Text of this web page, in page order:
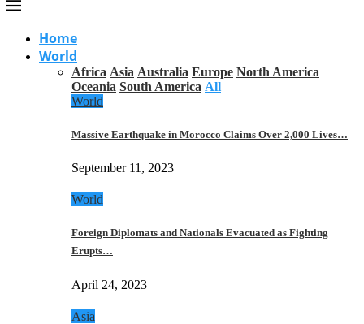
Home
World
Africa Asia Australia Europe North America
Oceania South America All
World
Massive Earthquake in Morocco Claims Over 2,000 Lives…
September 11, 2023
World
Foreign Diplomats and Nationals Evacuated as Fighting
Erupts…
April 24, 2023
Asia